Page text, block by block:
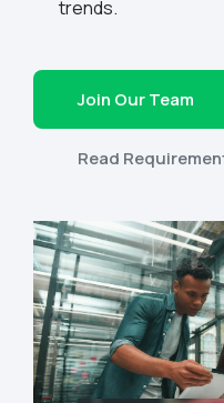
trends.
Join Our Team
Read